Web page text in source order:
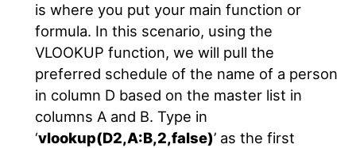
is where you put your main function or
formula. In this scenario, using the
VLOOKUP function, we will pull the
preferred schedule of the name of a person
in column D based on the master list in
columns A and B. Type in
‘vlookup(D2,A:B,2,false)’ as the first